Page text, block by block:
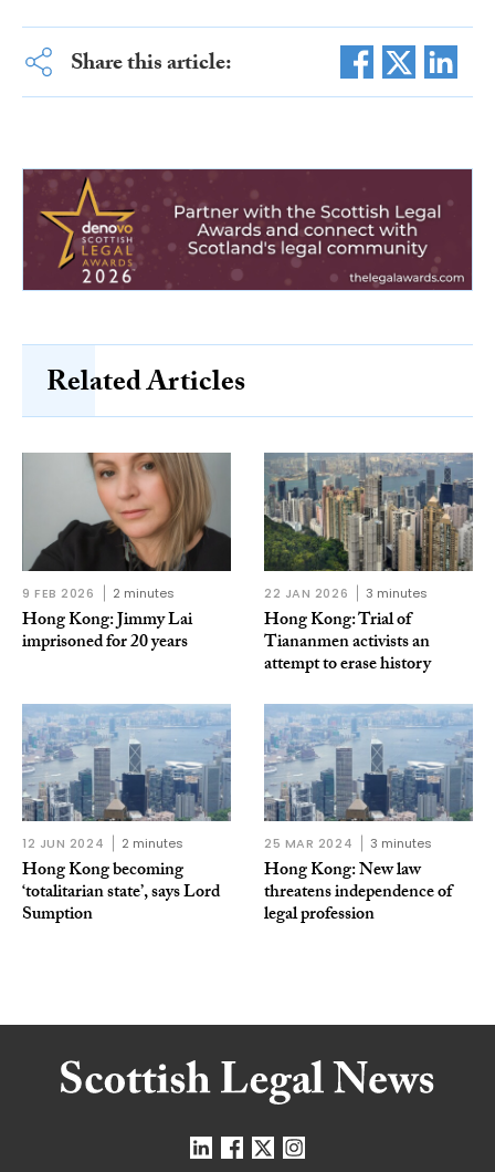
Share this article:
Related Articles
9 FEB 2026 2 minutes
Hong Kong: Jimmy Lai
imprisoned for 20 years
22 JAN 2026 3 minutes
Hong Kong: Trial of
Tiananmen activists an
attempt to erase history
12 JUN 2024 2 minutes
Hong Kong becoming
‘totalitarian state’, says Lord
Sumption
25 MAR 2024 3 minutes
Hong Kong: New law
threatens independence of
legal profession